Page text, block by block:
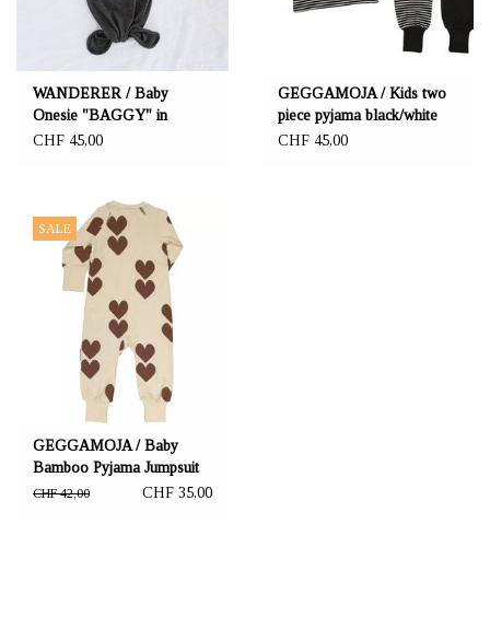
WANDERER / Baby
Onesie "BAGGY" in
anthracite
CHF 45,00
GEGGAMOJA / Kids two
piece pyjama black/white
CHF 45,00
SALE
GEGGAMOJA / Baby
Bamboo Pyjama Jumpsuit
"Brown Heart"
CHF 42,00 CHF 35,00